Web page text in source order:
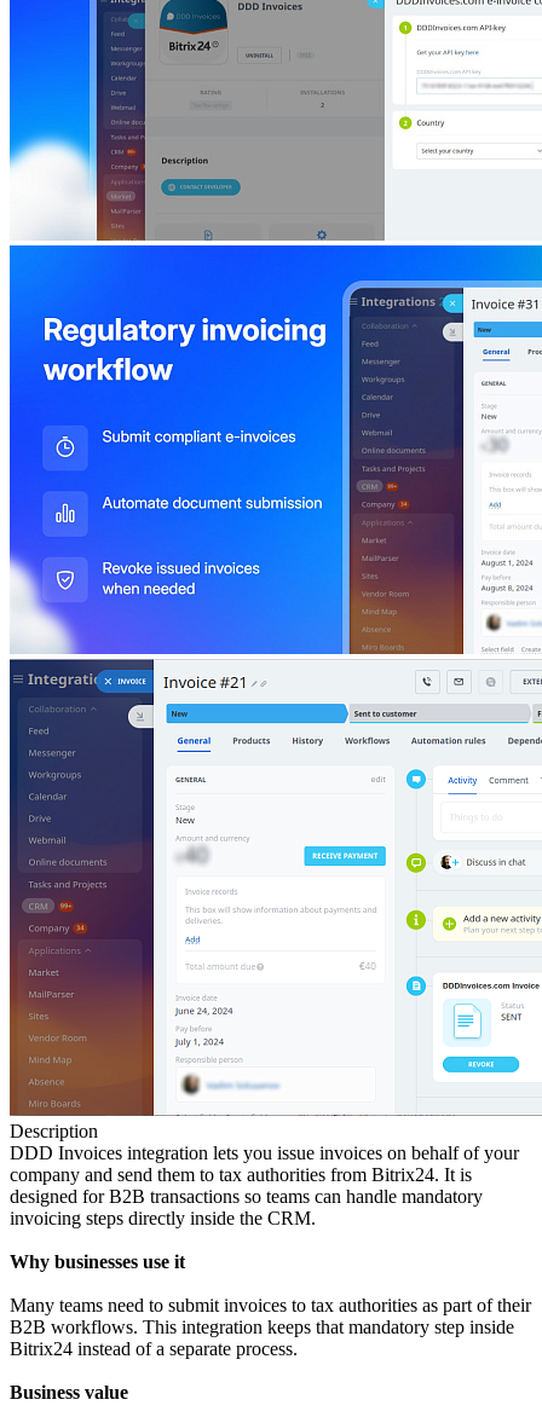
Description
DDD Invoices integration lets you issue invoices on behalf of your
company and send them to tax authorities from Bitrix24. It is
designed for B2B transactions so teams can handle mandatory
invoicing steps directly inside the CRM.
Why businesses use it
Many teams need to submit invoices to tax authorities as part of their
B2B workflows. This integration keeps that mandatory step inside
Bitrix24 instead of a separate process.
Business value